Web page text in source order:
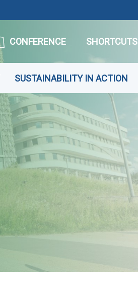
CONFERENCE SHORTCUTS
SUSTAINABILITY IN ACTION